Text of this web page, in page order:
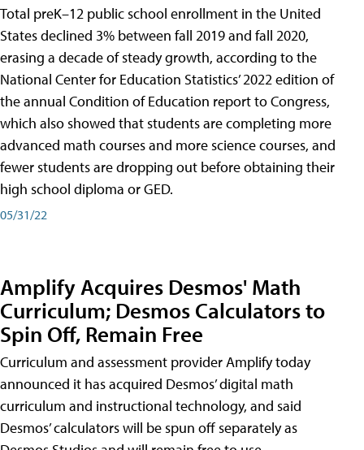
Total preK–12 public school enrollment in the United
States declined 3% between fall 2019 and fall 2020,
erasing a decade of steady growth, according to the
National Center for Education Statistics’ 2022 edition of
the annual Condition of Education report to Congress,
which also showed that students are completing more
advanced math courses and more science courses, and
fewer students are dropping out before obtaining their
high school diploma or GED.
05/31/22
Amplify Acquires Desmos' Math
Curriculum; Desmos Calculators to
Spin Off, Remain Free
Curriculum and assessment provider Amplify today
announced it has acquired Desmos’ digital math
curriculum and instructional technology, and said
Desmos’ calculators will be spun off separately as